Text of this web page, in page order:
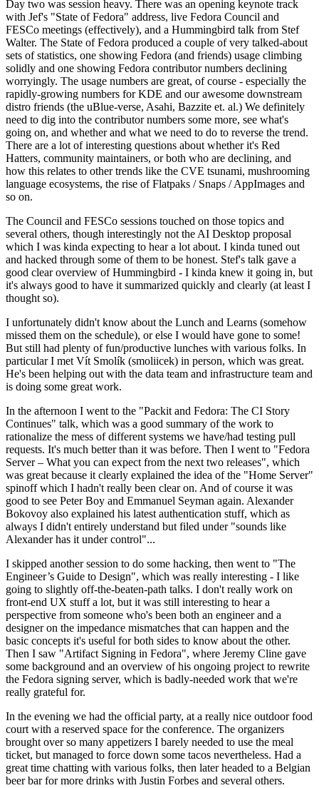
Day two was session heavy. There was an opening keynote track
with Jef's "State of Fedora" address, live Fedora Council and
FESCo meetings (effectively), and a Hummingbird talk from Stef
Walter. The State of Fedora produced a couple of very talked-about
sets of statistics, one showing Fedora (and friends) usage climbing
solidly and one showing Fedora contributor numbers declining
worryingly. The usage numbers are great, of course - especially the
rapidly-growing numbers for KDE and our awesome downstream
distro friends (the uBlue-verse, Asahi, Bazzite et. al.) We definitely
need to dig into the contributor numbers some more, see what's
going on, and whether and what we need to do to reverse the trend.
There are a lot of interesting questions about whether it's Red
Hatters, community maintainers, or both who are declining, and
how this relates to other trends like the CVE tsunami, mushrooming
language ecosystems, the rise of Flatpaks / Snaps / AppImages and
so on.
The Council and FESCo sessions touched on those topics and
several others, though interestingly not the AI Desktop proposal
which I was kinda expecting to hear a lot about. I kinda tuned out
and hacked through some of them to be honest. Stef's talk gave a
good clear overview of Hummingbird - I kinda knew it going in, but
it's always good to have it summarized quickly and clearly (at least I
thought so).
I unfortunately didn't know about the Lunch and Learns (somehow
missed them on the schedule), or else I would have gone to some!
But still had plenty of fun/productive lunches with various folks. In
particular I met Vít Smolík (smoliicek) in person, which was great.
He's been helping out with the data team and infrastructure team and
is doing some great work.
In the afternoon I went to the "Packit and Fedora: The CI Story
Continues" talk, which was a good summary of the work to
rationalize the mess of different systems we have/had testing pull
requests. It's much better than it was before. Then I went to "Fedora
Server – What you can expect from the next two releases", which
was great because it clearly explained the idea of the "Home Server"
spinoff which I hadn't really been clear on. And of course it was
good to see Peter Boy and Emmanuel Seyman again. Alexander
Bokovoy also explained his latest authentication stuff, which as
always I didn't entirely understand but filed under "sounds like
Alexander has it under control"...
I skipped another session to do some hacking, then went to "The
Engineer’s Guide to Design", which was really interesting - I like
going to slightly off-the-beaten-path talks. I don't really work on
front-end UX stuff a lot, but it was still interesting to hear a
perspective from someone who's been both an engineer and a
designer on the impedance mismatches that can happen and the
basic concepts it's useful for both sides to know about the other.
Then I saw "Artifact Signing in Fedora", where Jeremy Cline gave
some background and an overview of his ongoing project to rewrite
the Fedora signing server, which is badly-needed work that we're
really grateful for.
In the evening we had the official party, at a really nice outdoor food
court with a reserved space for the conference. The organizers
brought over so many appetizers I barely needed to use the meal
ticket, but managed to force down some tacos nevertheless. Had a
great time chatting with various folks, then later headed to a Belgian
beer bar for more drinks with Justin Forbes and several others.